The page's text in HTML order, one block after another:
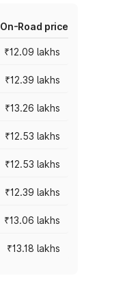
On-Road price
₹12.09 lakhs
₹12.39 lakhs
₹13.26 lakhs
₹12.53 lakhs
₹12.53 lakhs
₹12.39 lakhs
₹13.06 lakhs
₹13.18 lakhs